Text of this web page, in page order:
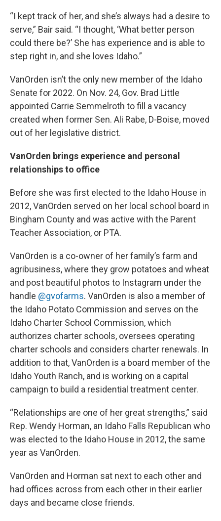
“I kept track of her, and she’s always had a desire to
serve,” Bair said. “I thought, ‘What better person
could there be?’ She has experience and is able to
step right in, and she loves Idaho.”
VanOrden isn’t the only new member of the Idaho
Senate for 2022. On Nov. 24, Gov. Brad Little
appointed Carrie Semmelroth to fill a vacancy
created when former Sen. Ali Rabe, D-Boise, moved
out of her legislative district.
VanOrden brings experience and personal
relationships to office
Before she was first elected to the Idaho House in
2012, VanOrden served on her local school board in
Bingham County and was active with the Parent
Teacher Association, or PTA.
VanOrden is a co-owner of her family’s farm and
agribusiness, where they grow potatoes and wheat
and post beautiful photos to Instagram under the
handle @gvofarms. VanOrden is also a member of
the Idaho Potato Commission and serves on the
Idaho Charter School Commission, which
authorizes charter schools, oversees operating
charter schools and considers charter renewals. In
addition to that, VanOrden is a board member of the
Idaho Youth Ranch, and is working on a capital
campaign to build a residential treatment center.
“Relationships are one of her great strengths,” said
Rep. Wendy Horman, an Idaho Falls Republican who
was elected to the Idaho House in 2012, the same
year as VanOrden.
VanOrden and Horman sat next to each other and
had offices across from each other in their earlier
days and became close friends.